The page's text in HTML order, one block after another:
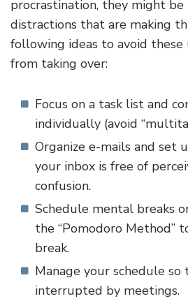
procrastination, they might be
distractions that are making
following ideas to avoid
from taking over:
Focus on a task list and
individually (avoid
Organize e-mails and set
your inbox is free of
confusion.
Schedule mental breaks
the “Pomodoro Method”
break.
Manage your schedule
interrupted by meetings.